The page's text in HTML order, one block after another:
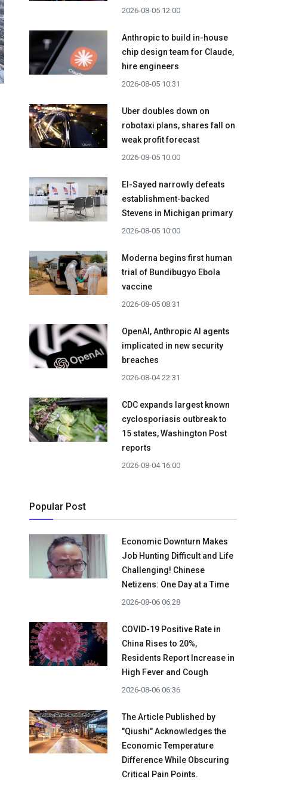
2026-08-05 12:00
Anthropic to build in-house
chip design team for Claude,
hire engineers
2026-08-05 10:31
Uber doubles down on
robotaxi plans, shares fall on
weak profit forecast
2026-08-05 10:00
El-Sayed narrowly defeats
establishment-backed
Stevens in Michigan primary
2026-08-05 10:00
Moderna begins first human
trial of Bundibugyo Ebola
vaccine
2026-08-05 08:31
OpenAI, Anthropic AI agents
implicated in new security
breaches
2026-08-04 22:31
CDC expands largest known
cyclosporiasis outbreak to
15 states, Washington Post
reports
2026-08-04 16:00
Popular Post
Economic Downturn Makes
Job Hunting Difficult and Life
Challenging! Chinese
Netizens: One Day at a Time
2026-08-06 06:28
COVID-19 Positive Rate in
China Rises to 20%,
Residents Report Increase in
High Fever and Cough
2026-08-06 06:36
The Article Published by
"Qiushi" Acknowledges the
Economic Temperature
Difference While Obscuring
Critical Pain Points.